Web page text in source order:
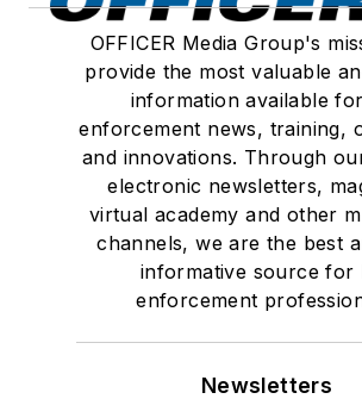
OFFICER Media Group's
provide the most valuable
information available
enforcement news, training,
and innovations. Through
electronic newsletters,
virtual academy and other
channels, we are the best
informative source for
enforcement
Newsletters